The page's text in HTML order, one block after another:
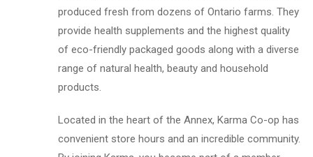
produced fresh from dozens of Ontario farms. They
provide health supplements and the highest quality
of eco-friendly packaged goods along with a diverse
range of natural health, beauty and household
products.
Located in the heart of the Annex, Karma Co-op has
convenient store hours and an incredible community.